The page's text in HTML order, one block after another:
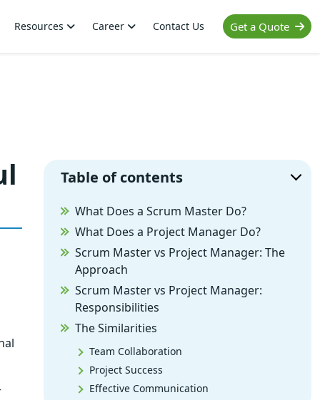
Get a Quote
Resources Career Contact Us
Table of contents
What Does a Scrum Master Do?
What Does a Project Manager Do?
Scrum Master vs Project Manager: The
Approach
Scrum Master vs Project Manager:
Responsibilities
The Similarities
Team Collaboration
Project Success
Effective Communication